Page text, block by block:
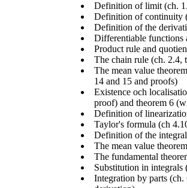
Definition of limit (ch.
Definition of continuity
Definition of the
Differentiable functions
Product rule and
The chain rule (ch. 2.4,
The mean value
14 and 15 and proofs)
Existence och
proof) and theorem 6
Definition of
Taylor's formula (ch
Definition of the
The mean value
The fundamental
Substitution in
Integration by parts